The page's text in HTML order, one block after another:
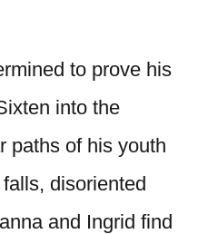
to prove his
into the
paths of his youth
disoriented
and Ingrid find